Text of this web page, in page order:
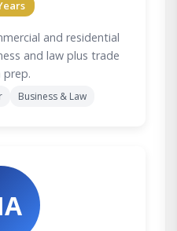
and residential
and law plus trade
prep.
Business & Law